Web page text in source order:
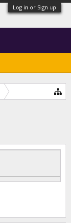
Log in or Sign up